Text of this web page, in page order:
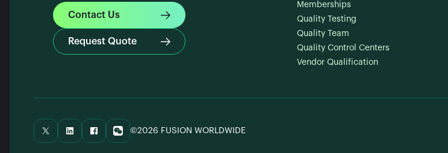
Contact Us
Request Quote
Memberships
Quality Testing
Quality Team
Quality Control Centers
Vendor Qualification
©2026 FUSION WORLDWIDE